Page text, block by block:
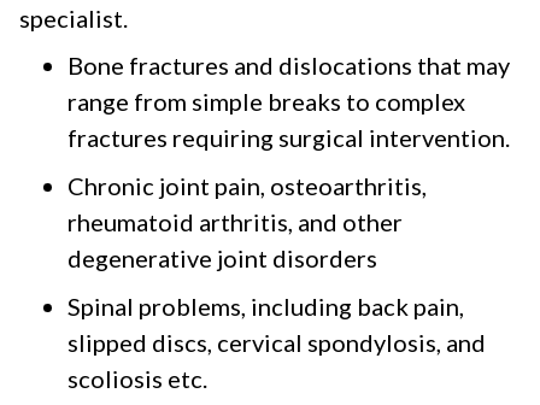
specialist.
Bone fractures and dislocations that may
range from simple breaks to complex
fractures requiring surgical intervention.
Chronic joint pain, osteoarthritis,
rheumatoid arthritis, and other
degenerative joint disorders
Spinal problems, including back pain,
slipped discs, cervical spondylosis, and
scoliosis etc.